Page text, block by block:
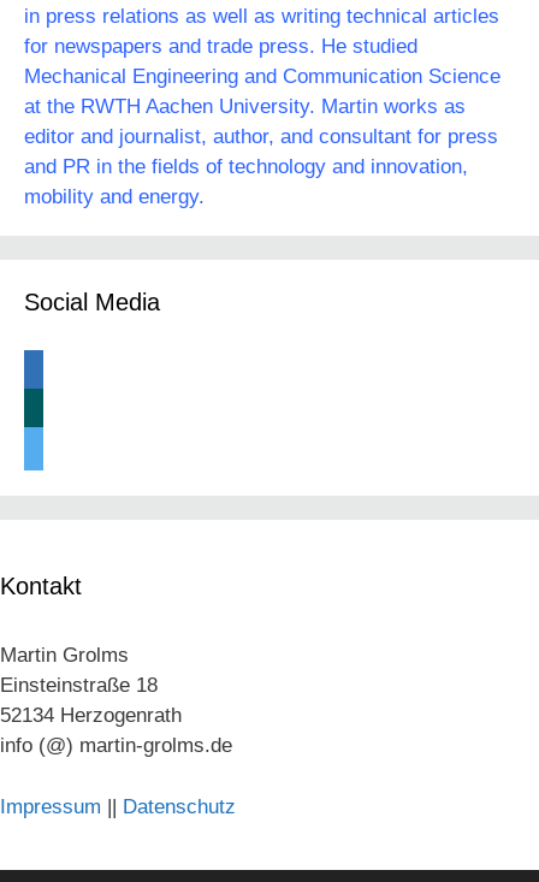
in press relations as well as writing technical articles
for newspapers and trade press. He studied
Mechanical Engineering and Communication Science
at the RWTH Aachen University. Martin works as
editor and journalist, author, and consultant for press
and PR in the fields of technology and innovation,
mobility and energy.
Social Media
Kontakt
Martin Grolms
Einsteinstraße 18
52134 Herzogenrath
info (@) martin-grolms.de
Impressum || Datenschutz